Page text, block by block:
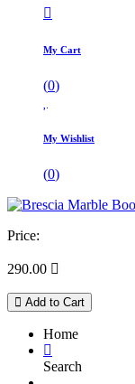
My Cart
(0)
My Wishlist
(0)
Price:
290.00 
Add to Cart
Home
Search